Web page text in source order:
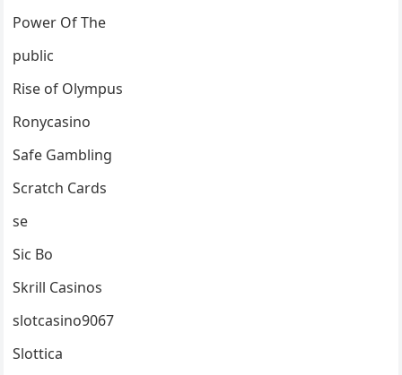
Power Of The
public
Rise of Olympus
Ronycasino
Safe Gambling
Scratch Cards
se
Sic Bo
Skrill Casinos
slotcasino9067
Slottica